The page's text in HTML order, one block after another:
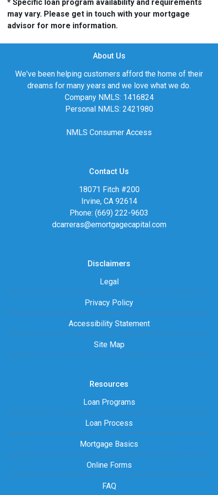
* Specific loan program availability and requirements
may vary. Please get in touch with your mortgage
advisor for more information.
About Us
We've been helping customers afford the home of their
dreams for many years and we love what we do.
Company NMLS: 1416824
Personal NMLS: 2421980
NMLS Consumer Access
Contact Us
18071 Fitch #200
Irvine, CA 92614
Phone: (669) 222-9603
dcarreras@emortgagecapital.com
Disclaimers
Legal
Privacy Policy
Accessibility Statement
Site Map
Resources
Loan Programs
Loan Process
Mortgage Basics
Online Forms
FAQ